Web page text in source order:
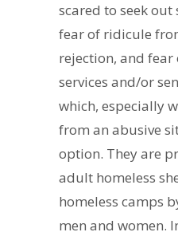
scared to seek out
fear of ridicule
rejection, and
services and/or
which, especially
from an abusive
option. They are
adult homeless
homeless camps
men and women.